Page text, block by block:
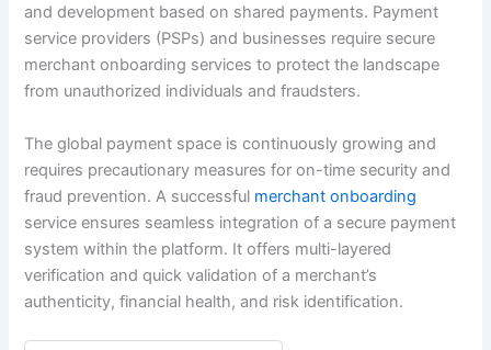
and development based on shared payments. Payment
service providers (PSPs) and businesses require secure
merchant onboarding services to protect the landscape
from unauthorized individuals and fraudsters.
The global payment space is continuously growing and
requires precautionary measures for on-time security and
fraud prevention. A successful merchant onboarding
service ensures seamless integration of a secure payment
system within the platform. It offers multi-layered
verification and quick validation of a merchant’s
authenticity, financial health, and risk identification.